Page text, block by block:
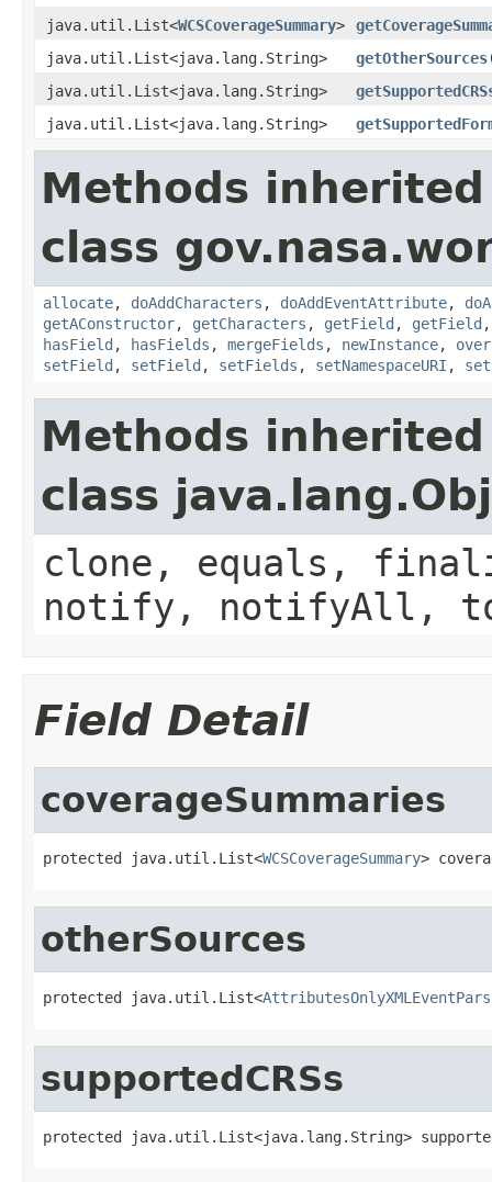
java.util.List<WCSCoverageSummary>
java.util.List<java.lang.String>
getOtherSources
java.util.List<java.lang.String>
java.util.List<java.lang.String>
Methods
class
allocate, doAddCharacters , doAddEventAttribute,
getAConstructor, getCharacters , getField , getField
hasField , hasFields , mergeFields , newInstance,
setField , setField , setFields , setNamespaceURI ,
Methods
class
clone, equals,
notify, notifyAll,
Field Detail
coverageSummaries
protected java.util.List<WCSCoverageSummary>
otherSources
protected java.util.List<
supportedCRSs
protected java.util.List<java.lang.String>